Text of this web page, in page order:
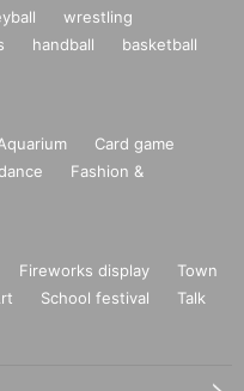
wrestling
handball
basketball
Card game
Fashion &
Fireworks display
Town
School festival
Talk